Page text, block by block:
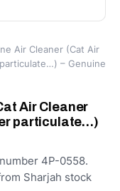
Air Cleaner (Cat Air
– Genuine
Air Cleaner
particulate…)
4P-0558.
Sharjah stock